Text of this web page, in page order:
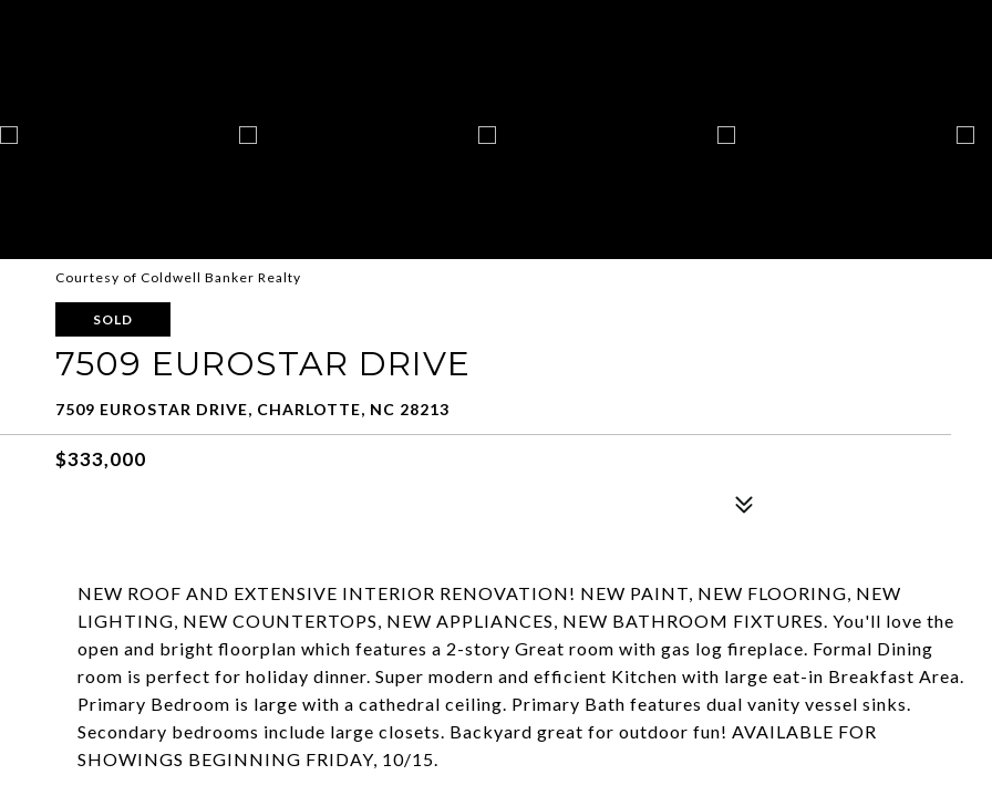
Courtesy of Coldwell Banker Realty
SOLD
7509 EUROSTAR DRIVE
7509 EUROSTAR DRIVE, CHARLOTTE, NC 28213
$333,000
NEW ROOF AND EXTENSIVE INTERIOR RENOVATION! NEW PAINT, NEW FLOORING, NEW
LIGHTING, NEW COUNTERTOPS, NEW APPLIANCES, NEW BATHROOM FIXTURES. You'll love the
open and bright floorplan which features a 2-story Great room with gas log fireplace. Formal Dining
room is perfect for holiday dinner. Super modern and efficient Kitchen with large eat-in Breakfast Area.
Primary Bedroom is large with a cathedral ceiling. Primary Bath features dual vanity vessel sinks.
Secondary bedrooms include large closets. Backyard great for outdoor fun! AVAILABLE FOR
SHOWINGS BEGINNING FRIDAY, 10/15.